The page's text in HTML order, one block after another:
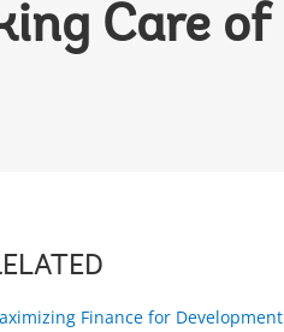
Care of
Finance for Development